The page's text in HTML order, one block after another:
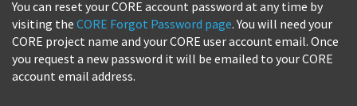
You can reset your CORE account password at any time by
visiting the CORE Forgot Password page. You will need your
CORE project name and your CORE user account email. Once
you request a new password it will be emailed to your CORE
account email address.